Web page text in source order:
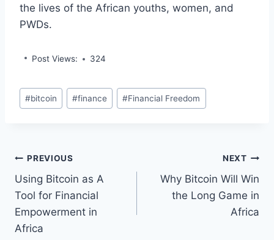
the lives of the African youths, women, and
PWDs.
Post Views: 324
Post
Tags:
#bitcoin #finance #Financial Freedom
Post
navigation
PREVIOUS
Using Bitcoin as A
Tool for Financial
Empowerment in
Africa
NEXT
Why Bitcoin Will Win
the Long Game in
Africa